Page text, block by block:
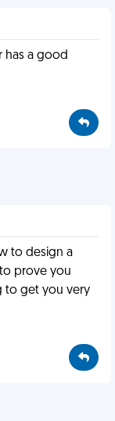
has a good
to design a
prove you
to get you very